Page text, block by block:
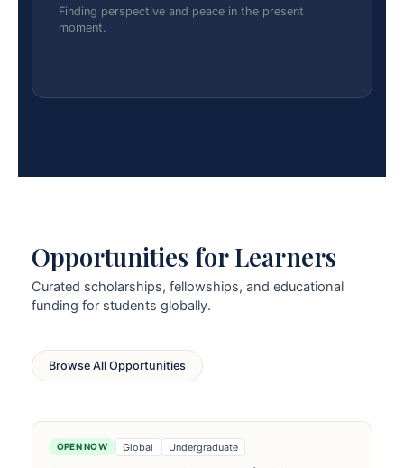
Finding perspective and peace in the present
moment.
Opportunities for Learners
Curated scholarships, fellowships, and educational
funding for students globally.
Browse All Opportunities
OPEN NOW Global Undergraduate